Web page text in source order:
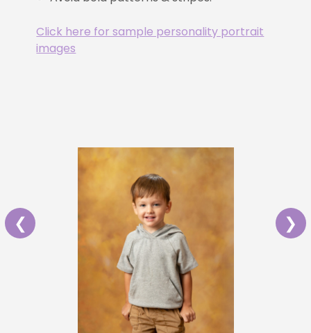
Click here for sample personality portrait
images
❮ ❯